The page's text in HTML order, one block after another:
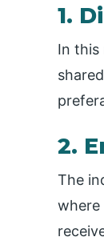
1.
In this
2.
The
where